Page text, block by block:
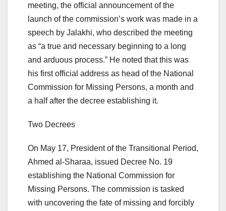
meeting, the official announcement of the
launch of the commission’s work was made in a
speech by Jalakhi, who described the meeting
as “a true and necessary beginning to a long
and arduous process.” He noted that this was
his first official address as head of the National
Commission for Missing Persons, a month and
a half after the decree establishing it.
Two Decrees
On May 17, President of the Transitional Period,
Ahmed al-Sharaa, issued Decree No. 19
establishing the National Commission for
Missing Persons. The commission is tasked
with uncovering the fate of missing and forcibly